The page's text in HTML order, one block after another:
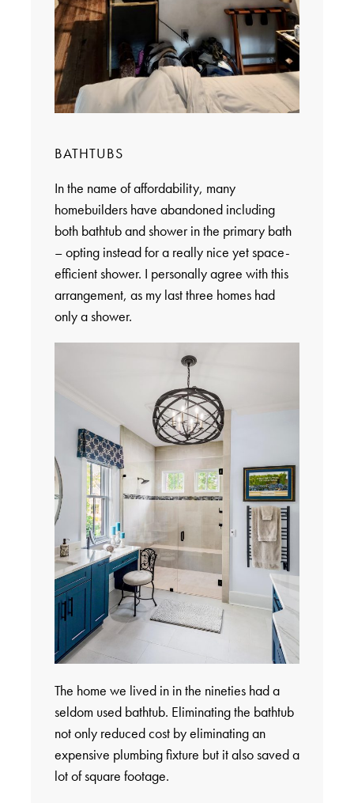
BATHTUBS
In the name of affordability, many
homebuilders have abandoned including
both bathtub and shower in the primary bath
– opting instead for a really nice yet space-
efficient shower. I personally agree with this
arrangement, as my last three homes had
only a shower.
The home we lived in in the nineties had a
seldom used bathtub. Eliminating the bathtub
not only reduced cost by eliminating an
expensive plumbing fixture but it also saved a
lot of square footage.